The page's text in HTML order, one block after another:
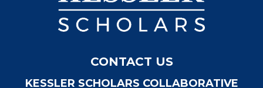
CONTACT US
KESSLER SCHOLARS COLLABORATIVE